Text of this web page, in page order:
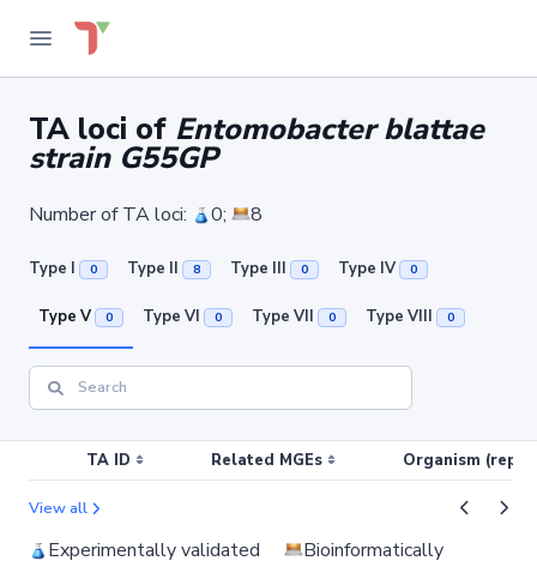
TA loci of Entomobacter blattae
strain G55GP
Number of TA loci: 0; 8
Type I 0 Type II 8 Type III 0 Type IV 0
Type V 0 Type VI 0 Type VII 0 Type VIII 0
TA ID Related MGEs Organism
View all
Experimentally validated
Bioinformatically